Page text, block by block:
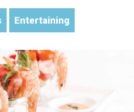
Entertaining